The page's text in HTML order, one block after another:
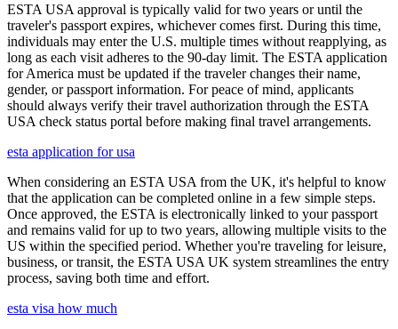
ESTA USA approval is typically valid for two years or until the
traveler's passport expires, whichever comes first. During this time,
individuals may enter the U.S. multiple times without reapplying, as
long as each visit adheres to the 90-day limit. The ESTA application
for America must be updated if the traveler changes their name,
gender, or passport information. For peace of mind, applicants
should always verify their travel authorization through the ESTA
USA check status portal before making final travel arrangements.
esta application for usa
When considering an ESTA USA from the UK, it's helpful to know
that the application can be completed online in a few simple steps.
Once approved, the ESTA is electronically linked to your passport
and remains valid for up to two years, allowing multiple visits to the
US within the specified period. Whether you're traveling for leisure,
business, or transit, the ESTA USA UK system streamlines the entry
process, saving both time and effort.
esta visa how much